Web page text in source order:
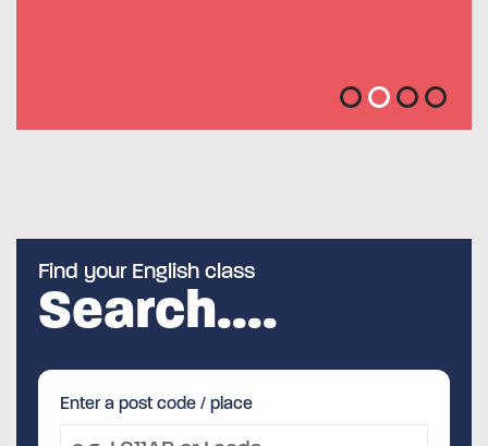
Find your English class
Search....
Enter a post code / place